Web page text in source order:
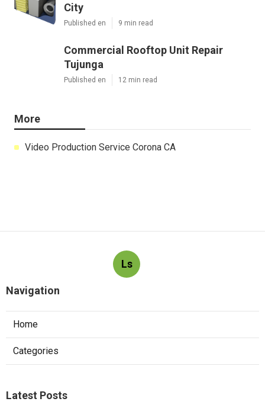
City
Published en 9 min read
Commercial Rooftop Unit Repair
Tujunga
Published en 12 min read
More
Video Production Service Corona CA
Ls
Navigation
Home
Categories
Latest Posts